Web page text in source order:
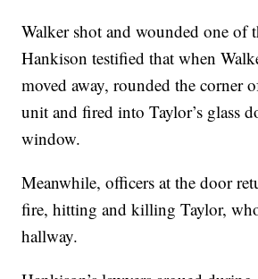
Walker shot and wounded one of
Hankison testified that when
moved away, rounded the corner
unit and fired into Taylor’s glass
window.
Meanwhile, officers at the door
fire, hitting and killing Taylor,
hallway.